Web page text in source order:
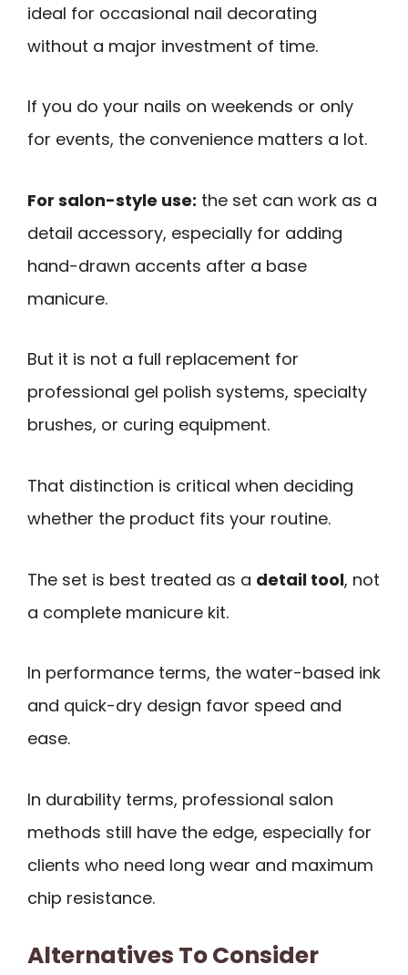
ideal for occasional nail decorating
without a major investment of time.
If you do your nails on weekends or only
for events, the convenience matters a lot.
For salon-style use: the set can work as a
detail accessory, especially for adding
hand-drawn accents after a base
manicure.
But it is not a full replacement for
professional gel polish systems, specialty
brushes, or curing equipment.
That distinction is critical when deciding
whether the product fits your routine.
The set is best treated as a detail tool, not
a complete manicure kit.
In performance terms, the water-based ink
and quick-dry design favor speed and
ease.
In durability terms, professional salon
methods still have the edge, especially for
clients who need long wear and maximum
chip resistance.
Alternatives To Consider